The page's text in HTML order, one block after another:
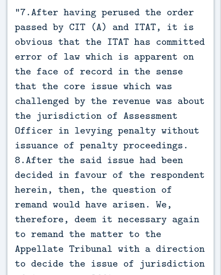
“7.After having perused the order
passed by CIT (A) and ITAT, it is
obvious that the ITAT has committed
error of law which is apparent on
the face of record in the sense
that the core issue which was
challenged by the revenue was about
the jurisdiction of Assessment
Officer in levying penalty without
issuance of penalty proceedings.
8.After the said issue had been
decided in favour of the respondent
herein, then, the question of
remand would have arisen. We,
therefore, deem it necessary again
to remand the matter to the
Appellate Tribunal with a direction
to decide the issue of jurisdiction